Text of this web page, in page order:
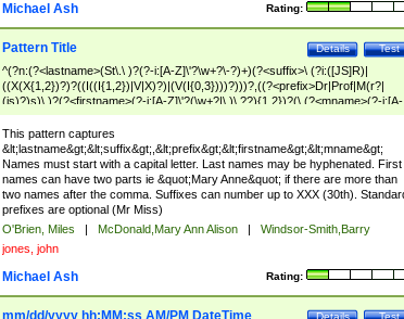
Rating:
Michael Ash
Test
Details
Pattern Title
^(?n:(?<lastname>(St\.\ )?(?-i:[A-Z]\'?\w+?\-?)+)(?<suffix>\ (?i:([JS]R)|
((X(X{1,2})?)?((I((I{1,2})|V|X)?)|(V(I{0,3})))?)))?,((?<prefix>Dr|Prof|M(r?|
(is)?)s)\ )?(?<firstname>(?-i:[A-Z]\'?(\w+?|\.)\ ??){1,2})?(\ (?<mname>(?-i:[A-
Z])(\'?\w+?|\.))){0,2})$
This pattern captures
&lt;lastname&gt;&lt;suffix&gt;,&lt;prefix&gt;&lt;firstname&gt;&lt;mname&gt;
Names must start with a capital letter. Last names may be hyphenated. First
names can have two parts ie &quot;Mary Anne&quot; if there are more than
two names after the comma. Suffixes can number up to XXX (30th).
prefixes are optional (Mr Miss)
O'Brien, Miles | McDonald,Mary Ann Alison |
Windsor-Smith,Barry
jones, john
Rating:
Michael Ash
Test
Details
mm/dd/yyyy hh:MM:ss AM/PM DateTime